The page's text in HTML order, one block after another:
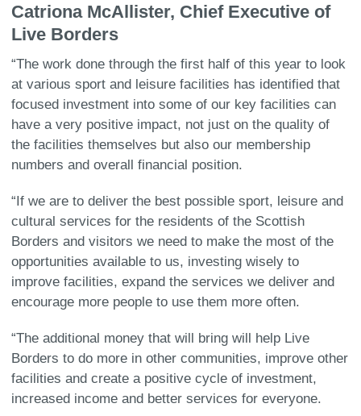
Catriona McAllister, Chief Executive of
Live Borders
“The work done through the first half of this year to look
at various sport and leisure facilities has identified that
focused investment into some of our key facilities can
have a very positive impact, not just on the quality of
the facilities themselves but also our membership
numbers and overall financial position.
“If we are to deliver the best possible sport, leisure and
cultural services for the residents of the Scottish
Borders and visitors we need to make the most of the
opportunities available to us, investing wisely to
improve facilities, expand the services we deliver and
encourage more people to use them more often.
“The additional money that will bring will help Live
Borders to do more in other communities, improve other
facilities and create a positive cycle of investment,
increased income and better services for everyone.